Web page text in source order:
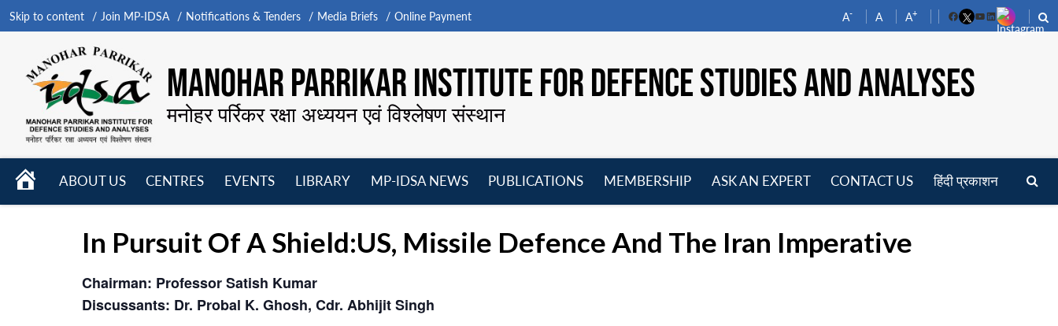
Skip to content Join MP-IDSA Notifications & Tenders Media Briefs Online Payment A- A A+
FacebookYouTube
LinkedIn
MANOHAR PARRIKAR INSTITUTE FOR DEFENCE STUDIES AND ANALYSES
मनोहर पर्रिकर रक्षा अध्ययन एवं विश्लेषण संस्थान
HOME
ABOUT US
CENTRES
EVENTS
LIBRARY
MP-IDSA NEWS
PUBLICATIONS
MEMBERSHIP
ASK AN EXPERT CONTACT US हिंदी प्रकाशन
In Pursuit Of A Shield:US, Missile Defence And The Iran Imperative
Chairman: Professor Satish Kumar
Discussants: Dr. Probal K. Ghosh, Cdr. Abhijit Singh